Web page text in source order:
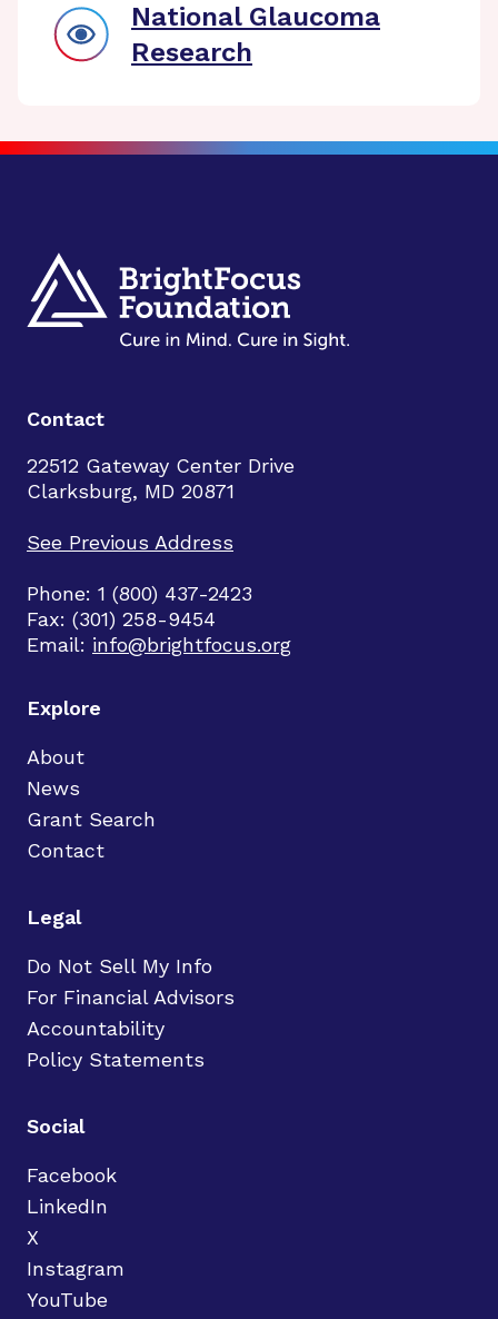
National Glaucoma
Research
Contact
22512 Gateway Center Drive
Clarksburg, MD 20871
See Previous Address
Phone: 1 (800) 437-2423
Fax: (301) 258-9454
Email: info@brightfocus.org
Explore
About
News
Grant Search
Contact
Legal
Do Not Sell My Info
For Financial Advisors
Accountability
Policy Statements
Social
Facebook
LinkedIn
X
Instagram
YouTube